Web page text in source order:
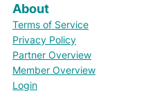
About
Terms of Service
Privacy Policy
Partner Overview
Member Overview
Login